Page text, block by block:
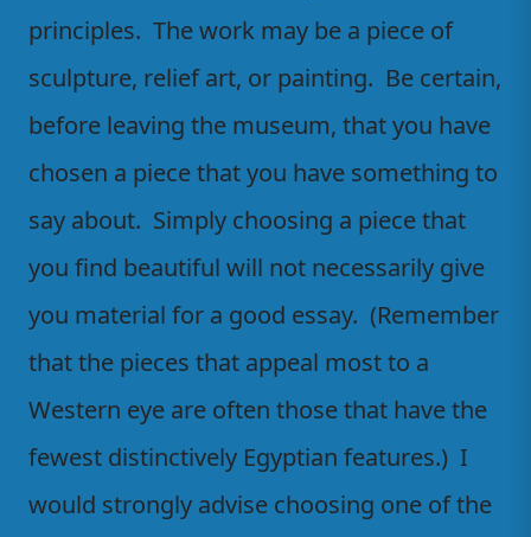
principles. The work may be a piece of
sculpture, relief art, or painting. Be certain,
before leaving the museum, that you have
chosen a piece that you have something to
say about. Simply choosing a piece that
you find beautiful will not necessarily give
you material for a good essay. (Remember
that the pieces that appeal most to a
Western eye are often those that have the
fewest distinctively Egyptian features.) I
would strongly advise choosing one of the